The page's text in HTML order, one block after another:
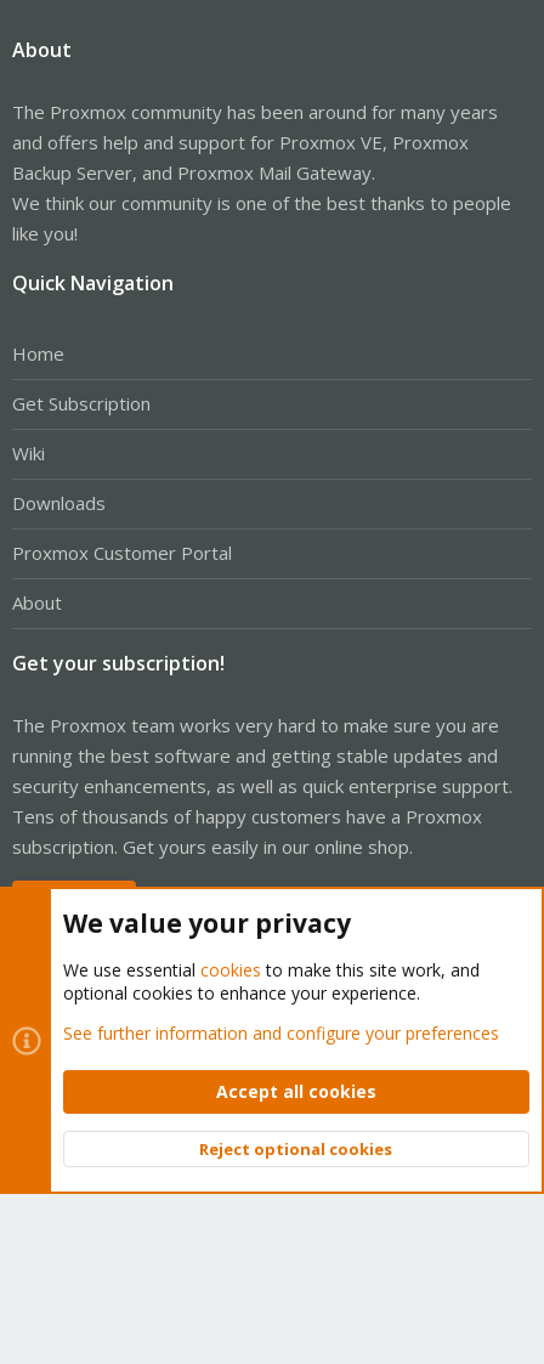
About
The Proxmox community has been around for many years
and offers help and support for Proxmox VE, Proxmox
Backup Server, and Proxmox Mail Gateway.
We think our community is one of the best thanks to people
like you!
Quick Navigation
Home
Get Subscription
Wiki
Downloads
Proxmox Customer Portal
About
Get your subscription!
The Proxmox team works very hard to make sure you are
running the best software and getting stable updates and
security enhancements, as well as quick enterprise support.
Tens of thousands of happy customers have a Proxmox
subscription. Get yours easily in our online shop.
Cookies
Proxmox Support Forum - Light Mode
Contact us
Terms and rules Privacy policy Help Home
Community platform by XenForo © 2010-2026 XenForo Ltd.
Top
We value your privacy
We use essential cookies to make this site work, and
optional cookies to enhance your experience.
See further information and configure your preferences
Accept all cookies
Reject optional cookies